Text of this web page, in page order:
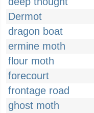
Dermot
dragon boat
ermine moth
flour moth
forecourt
frontage road
ghost moth